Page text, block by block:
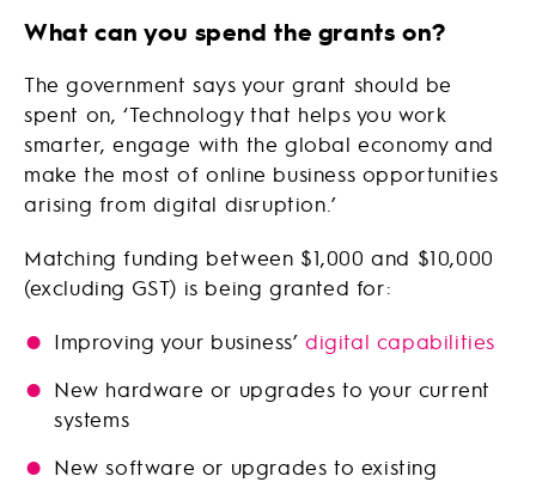
What can you spend the grants on?
The government says your grant should be
spent on, ‘Technology that helps you work
smarter, engage with the global economy and
make the most of online business opportunities
arising from digital disruption.’
Matching funding between $1,000 and $10,000
(excluding GST) is being granted for:
Improving your business’digital capabilities
New hardware or upgrades to your current
systems
New software or upgrades to existing